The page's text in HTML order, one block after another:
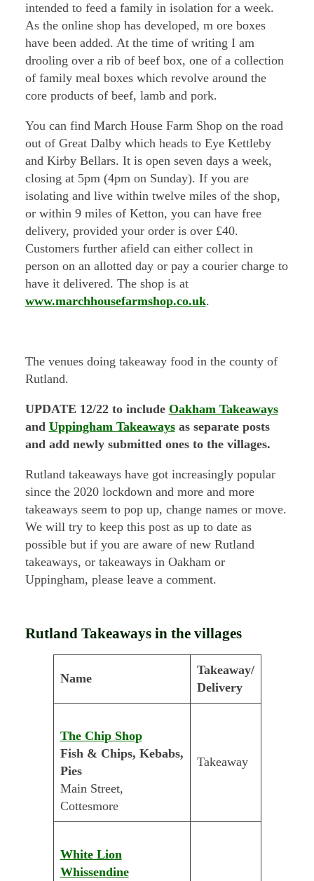
intended to feed a family in isolation for a week.
As the online shop has developed, m ore boxes
have been added. At the time of writing I am
drooling over a rib of beef box, one of a collection
of family meal boxes which revolve around the
core products of beef, lamb and pork.
You can find March House Farm Shop on the road
out of Great Dalby which heads to Eye Kettleby
and Kirby Bellars. It is open seven days a week,
closing at 5pm (4pm on Sunday). If you are
isolating and live within twelve miles of the shop,
or within 9 miles of Ketton, you can have free
delivery, provided your order is over £40.
Customers further afield can either collect in
person on an allotted day or pay a courier charge to
have it delivered. The shop is at
www.marchhousefarmshop.co.uk.
The venues doing takeaway food in the county of
Rutland.
UPDATE 12/22 to include Oakham Takeaways
and Uppingham Takeawaysas separate posts
and add newly submitted ones to the villages.
Rutland takeaways have got increasingly popular
since the 2020 lockdown and more and more
takeaways seem to pop up, change names or move.
We will try to keep this post as up to date as
possible but if you are aware of new Rutland
takeaways, or takeaways in Oakham or
Uppingham, please leave a comment.
Rutland Takeaways in the villages
Name
Takeaway/
Delivery
The Chip Shop
Fish & Chips, Kebabs,
Pies
Main Street,
Cottesmore
Takeaway
White Lion
Whissendine